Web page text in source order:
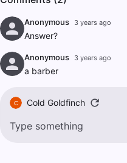
Anonymous 3 years ago
Answer?
Anonymous 3 years ago
a barber
C Cold Goldfinch